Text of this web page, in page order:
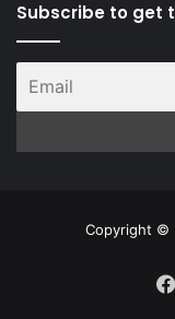
Subscribe to get
Copyright ©